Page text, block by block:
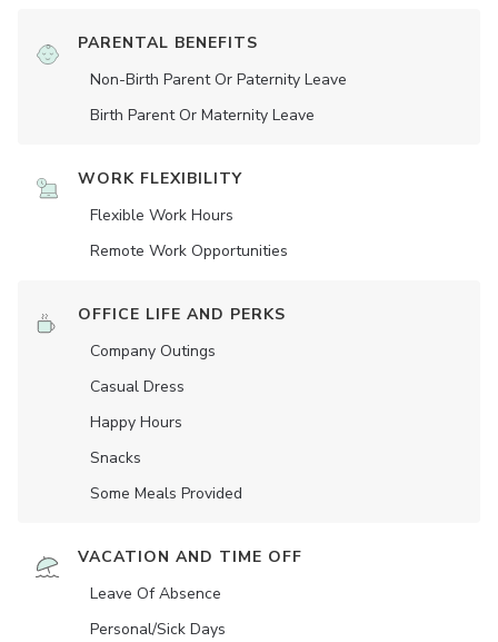
PARENTAL BENEFITS
Non-Birth Parent Or Paternity Leave
Birth Parent Or Maternity Leave
WORK FLEXIBILITY
Flexible Work Hours
Remote Work Opportunities
OFFICE LIFE AND PERKS
Company Outings
Casual Dress
Happy Hours
Snacks
Some Meals Provided
VACATION AND TIME OFF
Leave Of Absence
Personal/Sick Days